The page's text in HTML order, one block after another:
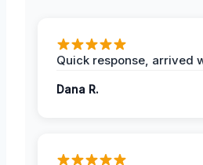
Quick response, arrived
Dana R.